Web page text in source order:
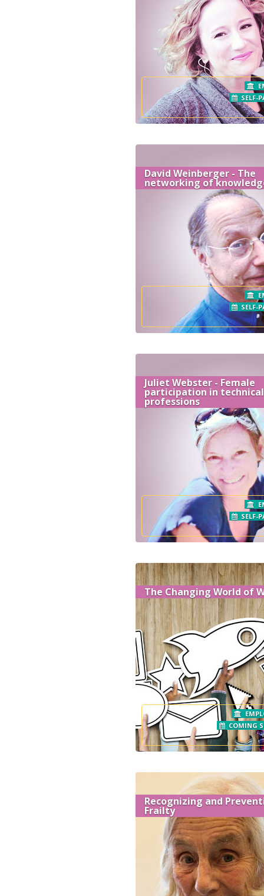
SELF-
David Weinberger - The
networking of
SELF-
Juliet Webster - Female
participation in technical
professions
SELF-
The Changing World of
COMING
Recognizing and
Frailty